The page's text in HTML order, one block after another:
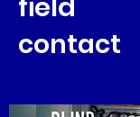
field
contact